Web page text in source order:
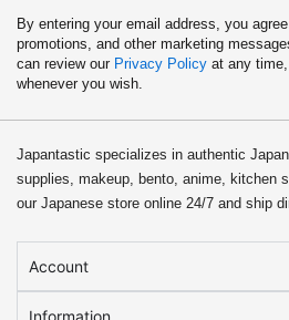
By entering your email address, you
promotions, and other marketing
can review our Privacy Policy at any
whenever you wish.
Japantastic specializes in authentic
supplies, makeup, bento, anime, kitchen
our Japanese store online 24/7 and ship
Account
Information